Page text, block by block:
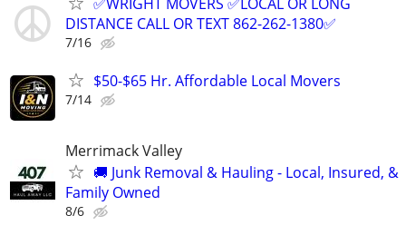
DISTANCE CALL OR TEXT 862-262-1380✅
7/16
$50-$65 Hr. Affordable Local Movers
7/14
Merrimack Valley
🚚 Junk Removal & Hauling - Local, Insured, &
Family Owned
8/6